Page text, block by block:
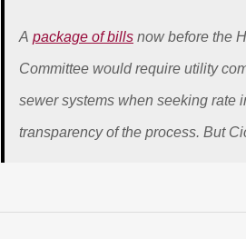
A package of bills now before the
Committee would require utility
sewer systems when seeking rate
transparency of the process. But